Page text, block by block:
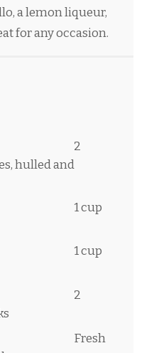
a lemon liqueur,
for any occasion.
2
hulled and
1 cup
1 cup
2
Fresh